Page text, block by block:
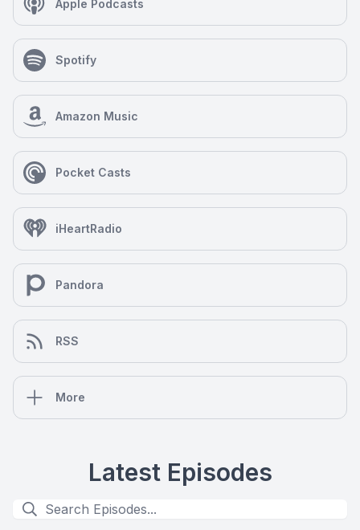
Apple Podcasts
Spotify
Amazon Music
Pocket Casts
iHeartRadio
Pandora
RSS
More
Latest Episodes